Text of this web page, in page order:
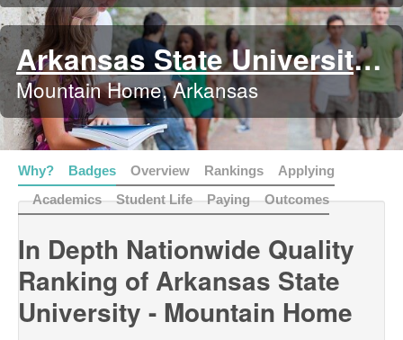
Arkansas State University - Mountain Home
Mountain Home, Arkansas
Why? Badges Overview Rankings
Applying
Academics
Student Life Paying Outcomes
In Depth Nationwide Quality
Ranking of Arkansas State
University - Mountain Home